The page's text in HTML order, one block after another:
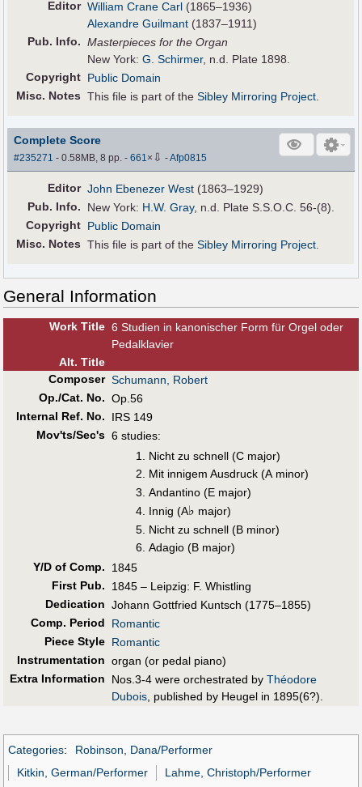
Editor William Crane Carl (1865–1936)
Alexandre Guilmant (1837–1911)
Pub. Info. Masterpieces for the Organ
New York:G. Schirmer, n.d. Plate 1898.
Copyright Public Domain
Misc. Notes This file is part of theSibley Mirroring Project.
Complete Score
#235271 - 0.58MB, 8 pp.-661 × ⇩ -Afp0815
Editor John Ebenezer West (1863–1929)
Pub. Info. New York: H.W. Gray, n.d. Plate S.S.O.C. 56-(8).
Copyright Public Domain
Misc. Notes This file is part of theSibley Mirroring Project
General Information
Work Title 6 Studien in kanonischer Form für Orgel oder
Pedalklavier
Alt. Title
Composer Schumann, Robert
Op./Cat. No. Op.56
Internal Ref. No.
IRS 149
Mov'ts/Sec's 6 studies:
Nicht zu schnell (C major)
Mit innigem Ausdruck (A minor)
Andantino (E major)
Innig (A♭ major)
Nicht zu schnell (B minor)
Adagio (B major)
Y/D of Comp.
1845
First Pub.
1845 – Leipzig: F. Whistling
Dedication Johann Gottfried Kuntsch (1775–1855)
Comp. Period
Romantic
Piece Style Romantic
Instrumentation organ (or pedal piano)
Extra Information
Nos.3-4 were orchestrated by Théodore
Dubois , published by Heugel in 1895(6?).
Categories:
Robinson, Dana/Performer
Kitkin, German/Performer
Lahme, Christoph/Performer